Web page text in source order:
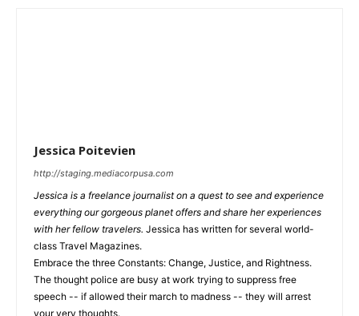
Jessica Poitevien
http://staging.mediacorpusa.com
Jessica is a freelance journalist on a quest to see and experience
everything our gorgeous planet offers and share her experiences
with her fellow travelers. Jessica has written for several world-
class Travel Magazines.
Embrace the three Constants: Change, Justice, and Rightness.
The thought police are busy at work trying to suppress free
speech -- if allowed their march to madness -- they will arrest
your very thoughts.